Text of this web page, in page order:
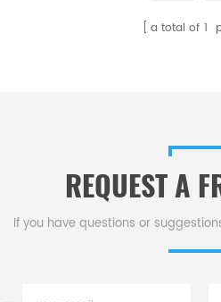
a total of 1
REQUEST A